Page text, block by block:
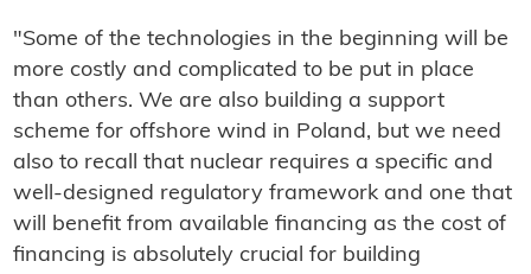
"Some of the technologies in the beginning will be
more costly and complicated to be put in place
than others. We are also building a support
scheme for offshore wind in Poland, but we need
also to recall that nuclear requires a specific and
well-designed regulatory framework and one that
will benefit from available financing as the cost of
financing is absolutely crucial for building